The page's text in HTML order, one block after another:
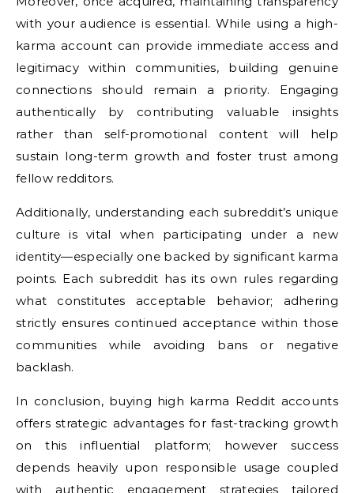
with your audience is essential. While using a high-
karma account can provide immediate access and
legitimacy within communities, building genuine
connections should remain a priority. Engaging
authentically by contributing valuable insights
rather than self-promotional content will help
sustain long-term growth and foster trust among
fellow redditors.
Additionally, understanding each subreddit’s unique
culture is vital when participating under a new
identity—especially one backed by significant karma
points. Each subreddit has its own rules regarding
what constitutes acceptable behavior; adhering
strictly ensures continued acceptance within those
communities while avoiding bans or negative
backlash.
In conclusion, buying high karma Reddit accounts
offers strategic advantages for fast-tracking growth
on this influential platform; however success
depends heavily upon responsible usage coupled
with authentic engagement strategies tailored